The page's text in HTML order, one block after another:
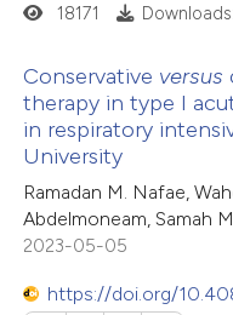
Citing Publications
Supporting
Mentioning
Contrasting
18171
Conservative versus
therapy in type I
in respiratory
University
Ramadan M. Nafae,
Abdelmoneam, Samah
2023-05-05
https://doi.org/